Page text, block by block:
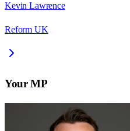
Kevin Lawrence
Reform UK
Your MP